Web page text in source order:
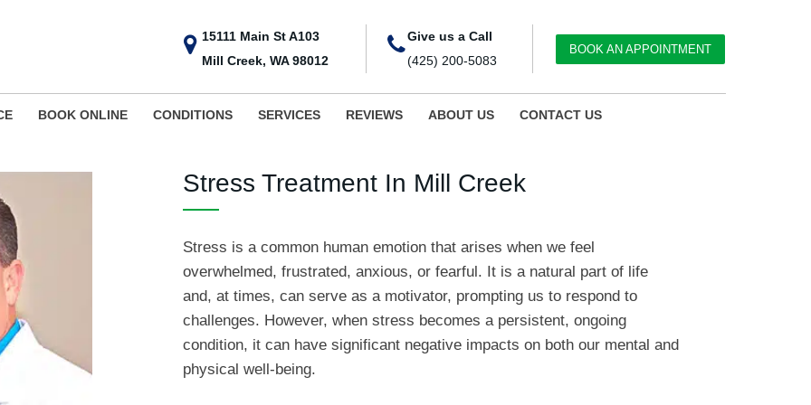
15111 Main St A103
Mill Creek, WA 98012
Give us a Call
(425) 200-5083
BOOK AN APPOINTMENT
BOOK ONLINE CONDITIONS SERVICES REVIEWS ABOUT US CONTACT US
Stress Treatment In Mill Creek
Stress is a common human emotion that arises when we feel
overwhelmed, frustrated, anxious, or fearful. It is a natural part of life
and, at times, can serve as a motivator, prompting us to respond to
challenges. However, when stress becomes a persistent, ongoing
condition, it can have significant negative impacts on both our mental and
physical well-being.